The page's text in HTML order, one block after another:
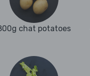
chat potatoes